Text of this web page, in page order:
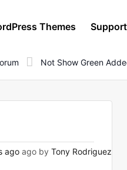
Themes Support
Not Show Green
ago ago by Tony Rodriguez